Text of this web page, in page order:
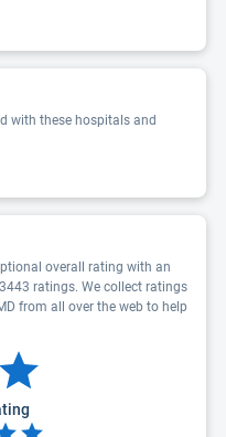
with these hospitals and
overall rating with an
ratings. We collect ratings
from all over the web to help